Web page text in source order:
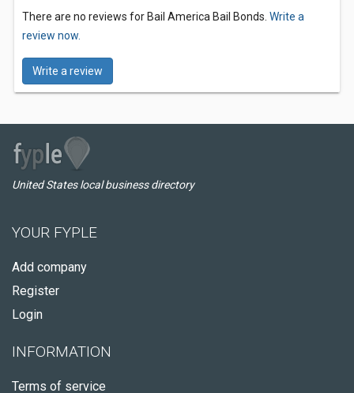
There are no reviews for Bail America Bail Bonds. Write a
review now.
Write a review
United States local business directory
YOUR FYPLE
Add company
Register
Login
INFORMATION
Terms of service